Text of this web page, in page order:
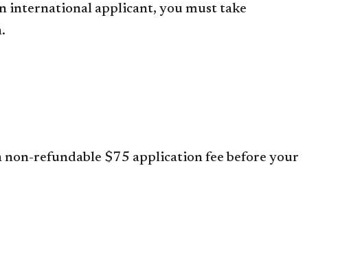
international applicant, you must take
non-refundable $75 application fee before your